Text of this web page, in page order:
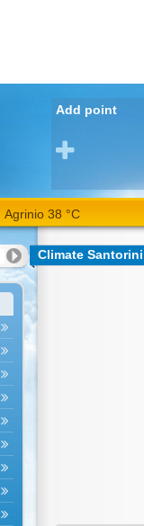
Add point
Agrinio 38 °C
Climate